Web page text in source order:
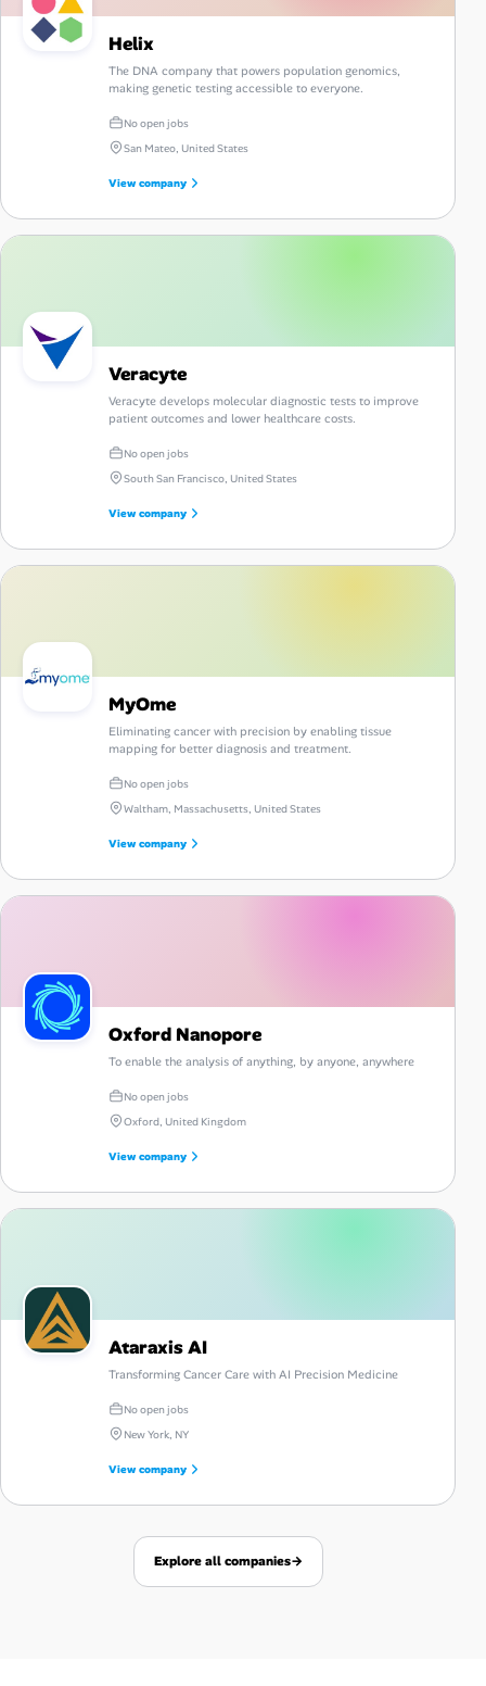
Helix
The DNA company that powers population genomics,
making genetic testing accessible to everyone.
No open jobs
San Mateo, United States
View company
Veracyte
Veracyte develops molecular diagnostic tests to improve
patient outcomes and lower healthcare costs.
No open jobs
South San Francisco, United States
View company
MyOme
Eliminating cancer with precision by enabling tissue
mapping for better diagnosis and treatment.
No open jobs
Waltham, Massachusetts, United States
View company
Oxford Nanopore
To enable the analysis of anything, by anyone, anywhere
No open jobs
Oxford, United Kingdom
View company
Ataraxis AI
Transforming Cancer Care with AI Precision Medicine
No open jobs
New York, NY
View company
Explore all companies→